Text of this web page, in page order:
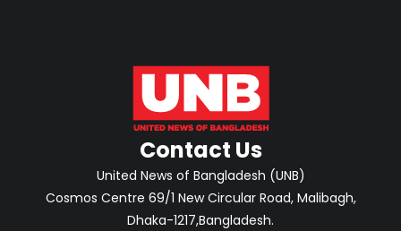
Contact Us
United News of Bangladesh (UNB)
Cosmos Centre 69/1 New Circular Road, Malibagh,
Dhaka-1217,Bangladesh.